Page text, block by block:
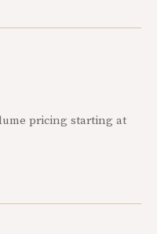
pricing starting at